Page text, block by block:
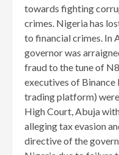
towards fighting
crimes. Nigeria has
to financial crimes. In
governor was
fraud to the tune of
executives of
trading platform)
High Court, Abuja
alleging tax evasion
directive of the